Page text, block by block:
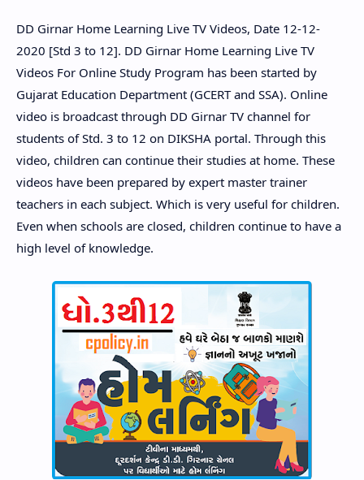
DD Girnar Home Learning Live TV Videos, Date 12-12-
2020 [Std 3 to 12]. DD Girnar Home Learning Live TV
Videos For Online Study Program has been started by
Gujarat Education Department (GCERT and SSA). Online
video is broadcast through DD Girnar TV channel for
students of Std. 3 to 12 on DIKSHA portal. Through this
video, children can continue their studies at home. These
videos have been prepared by expert master trainer
teachers in each subject. Which is very useful for children.
Even when schools are closed, children continue to have a
high level of knowledge.